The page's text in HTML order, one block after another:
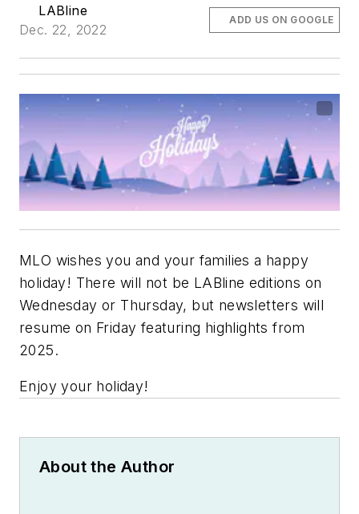
LABline
Dec. 22, 2022
ADD US ON GOOGLE
MLO wishes you and your families a happy
holiday! There will not be LABline editions on
Wednesday or Thursday, but newsletters will
resume on Friday featuring highlights from
2025.
Enjoy your holiday!
About the Author